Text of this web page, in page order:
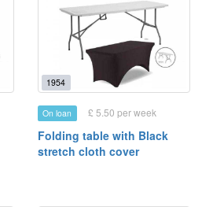
1954
On loan £ 5.50 per week
Folding table with Black
stretch cloth cover